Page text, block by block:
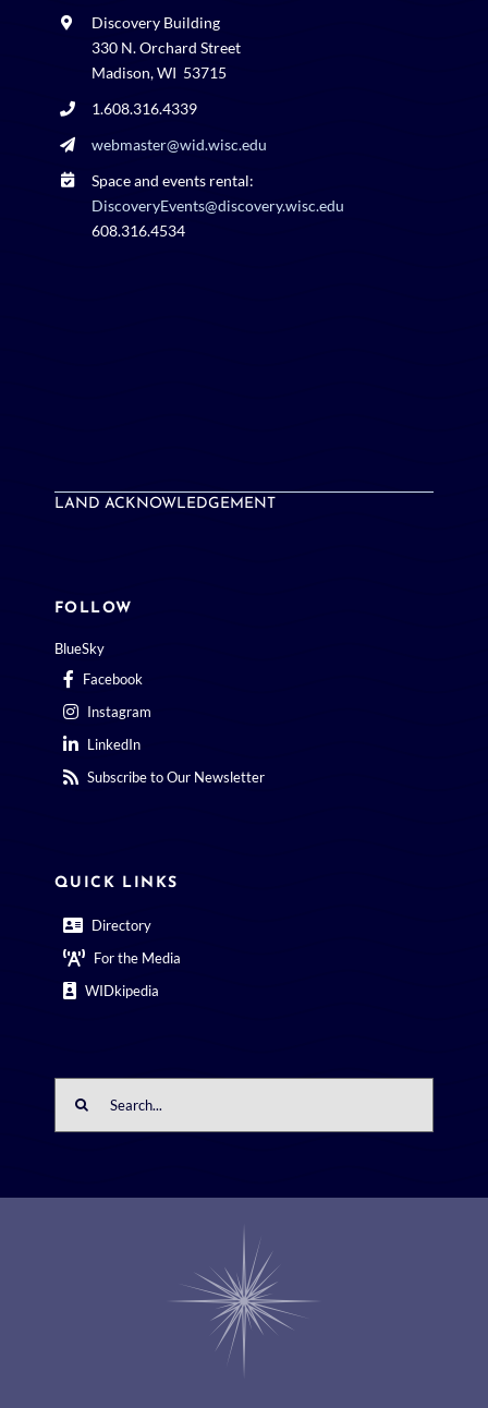
Discovery Building
330 N. Orchard Street
Madison, WI 53715
1.608.316.4339
webmaster@wid.wisc.edu
Space and events rental:
DiscoveryEvents@discovery.wisc.edu
608.316.4534
LAND ACKNOWLEDGEMENT
FOLLOW
BlueSky
Facebook
Instagram
LinkedIn
Subscribe to Our Newsletter
QUICK LINKS
Directory
For the Media
WIDkipedia
for: